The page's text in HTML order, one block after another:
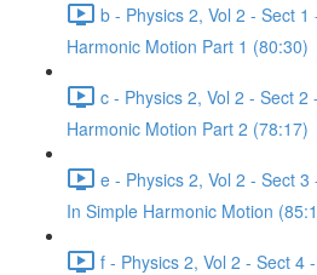
b - Physics 2, Vol 2 - Sect
Harmonic Motion Part 1 (80:30)
c - Physics 2, Vol 2 - Sect
Harmonic Motion Part 2 (78:17)
e - Physics 2, Vol 2 - Sect
In Simple Harmonic Motion
f - Physics 2, Vol 2 - Sect 4